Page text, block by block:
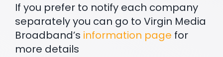
Settld in the News
If you prefer to notify each company
separately you can go to Virgin Media
Broadband’s information page for
more details